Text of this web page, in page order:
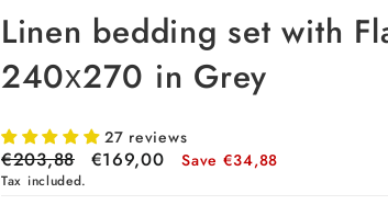
Linen bedding set with
240х270 in Grey
27 reviews
Regular
price
€203,88
Sale
€169,00 Save €34,88
Tax included.